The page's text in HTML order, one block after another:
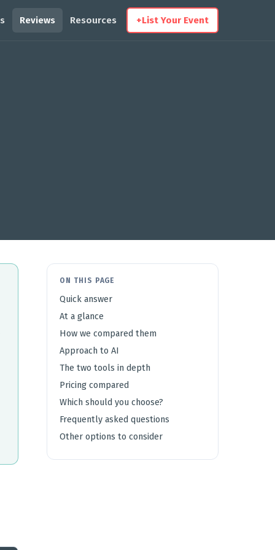
Reviews Resources +List Your Event
ON THIS PAGE
Quick answer
At a glance
How we compared them
Approach to AI
The two tools in depth
Pricing compared
Which should you choose?
Frequently asked questions
Other options to consider